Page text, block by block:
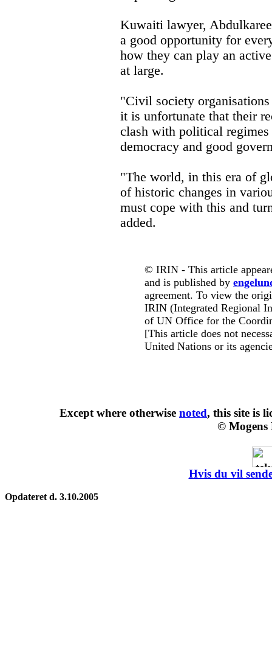
Kuwaiti lawyer,
a good opportunity for
how they can play an
at large.
"Civil society
it is unfortunate that their
clash with political
democracy and good
"The world, in this era of
of historic changes in
must cope with this and
added.
© IRIN - This article
and is published by
agreement. To view the
IRIN (Integrated Regional
of UN Office for the
[This article does not
United Nations or its
Except where otherwise noted, this site is
© Mogens
Hvis du vil
Opdateret d. 3.10.2005